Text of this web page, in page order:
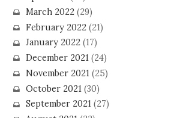
March 2022(29)
February 2022(21)
January 2022(17)
December 2021(24)
November 2021(25)
October 2021(30)
September 2021(27)